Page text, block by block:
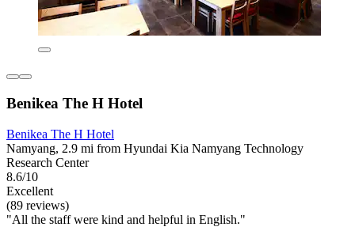
Benikea The H Hotel
Benikea The H Hotel
Namyang, 2.9 mi from Hyundai Kia Namyang Technology
Research Center
8.6/10
Excellent
(89 reviews)
"All the staff were kind and helpful in English."